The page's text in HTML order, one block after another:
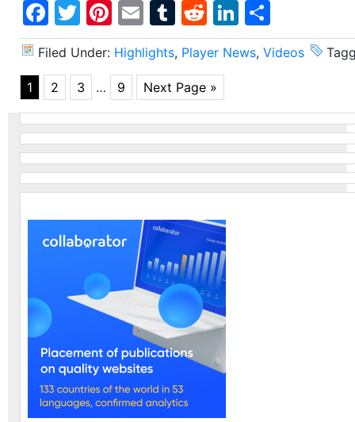
Facebook
Twitter
Pinterest
EmailTumblr
RedditLinkedIn
Filed Under: Highlights, Player News, Videos
1 2 3 … 9 Next Page »